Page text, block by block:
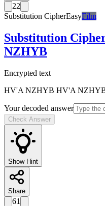
22
Substitution CipherEasyFilm
Substitution
NZHYB
Encrypted text
HV'A NZHYB HV'A
Your decoded answer
Check Answer
Show Hint
Share
61